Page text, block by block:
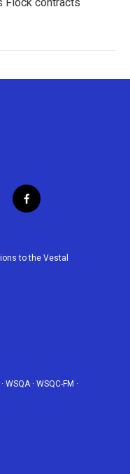
f
a
b
to the Vestal
· WSQA· WSQC-FM ·